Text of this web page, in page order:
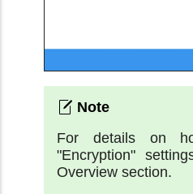
For details on
"Encryption"
Overview section.